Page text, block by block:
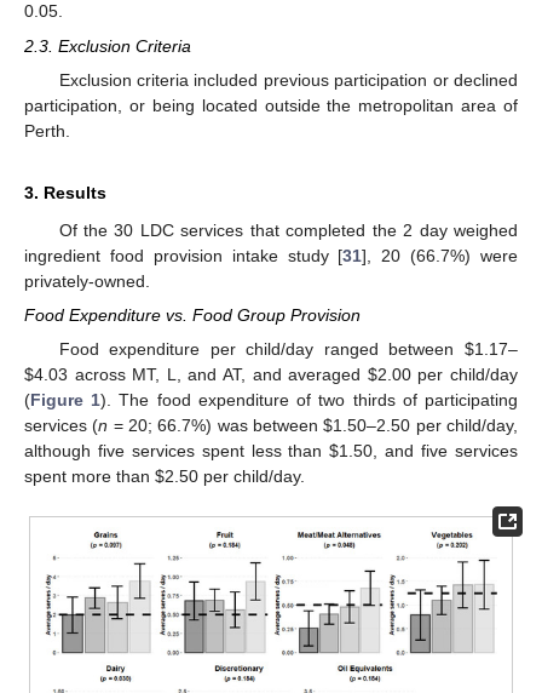
0.05.
2.3. Exclusion Criteria
Exclusion criteria included previous participation or declined
participation, or being located outside the metropolitan area of
Perth.
3. Results
Of the 30 LDC services that completed the 2 day weighed
ingredient food provision intake study [31], 20 (66.7%) were
privately-owned.
Food Expenditure vs. Food Group Provision
Food expenditure per child/day ranged between $1.17–
$4.03 across MT, L, and AT, and averaged $2.00 per child/day
(Figure 1). The food expenditure of two thirds of participating
services (n = 20; 66.7%) was between$1.50–2.50 per child/day,
although five services spent less than$1.50, and five services
spent more than $2.50 per child/day.